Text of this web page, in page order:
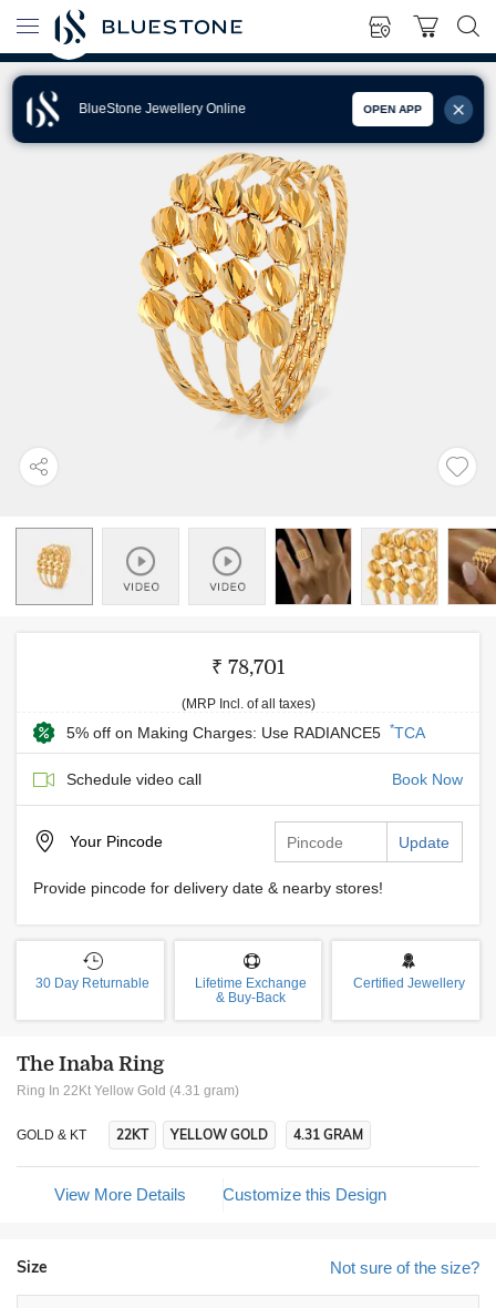
BlueStone Jewellery Online OPEN APP
₹ 78,701
(MRP Incl. of all taxes)
5% off on Making Charges: Use RADIANCE5 *TCA
Schedule video call Book Now
Your Pincode Update
Provide pincode for delivery date & nearby stores!
30 Day Returnable
Lifetime Exchange
& Buy-Back
Certified Jewellery
The Inaba Ring
Ring In 22Kt Yellow Gold (4.31 gram)
GOLD & KT 22KT YELLOW GOLD 4.31 GRAM
View More Details Customize this Design
Not sure of the size?
Size